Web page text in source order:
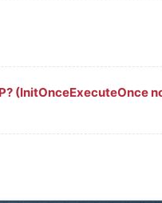
(InitOnceExecuteOnce